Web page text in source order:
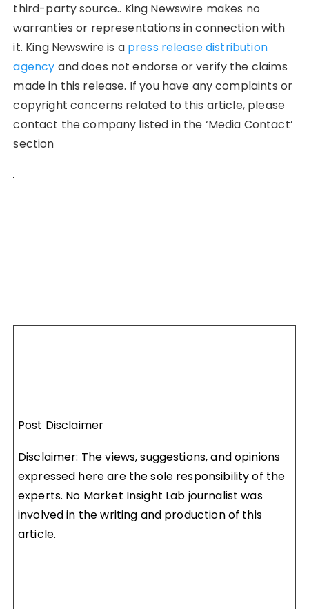
third-party source.. King Newswire makes no
warranties or representations in connection with
it. King Newswire is a press release distribution
agency and does not endorse or verify the claims
made in this release. If you have any complaints or
copyright concerns related to this article, please
contact the company listed in the ‘Media Contact’
section
Post Disclaimer
Disclaimer: The views, suggestions, and opinions
expressed here are the sole responsibility of the
experts. No Market Insight Lab journalist was
involved in the writing and production of this
article.